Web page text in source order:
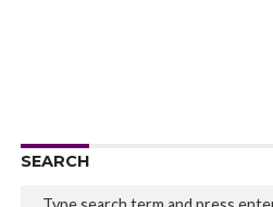
SEARCH